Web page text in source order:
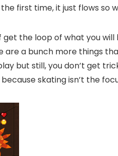
first time, it just flows so
get the loop of what you
a bunch more things
but still, you don’t get
skating isn’t the